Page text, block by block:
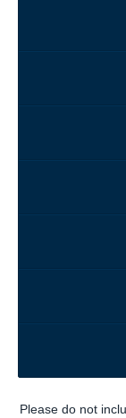
Please do not